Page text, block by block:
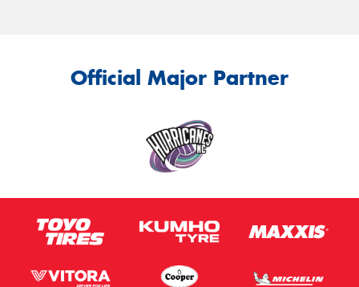
Official Major Partner